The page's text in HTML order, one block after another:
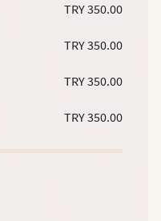
TRY 350.00
TRY 350.00
TRY 350.00
TRY 350.00